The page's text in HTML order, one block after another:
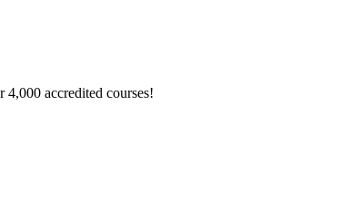
accredited courses!